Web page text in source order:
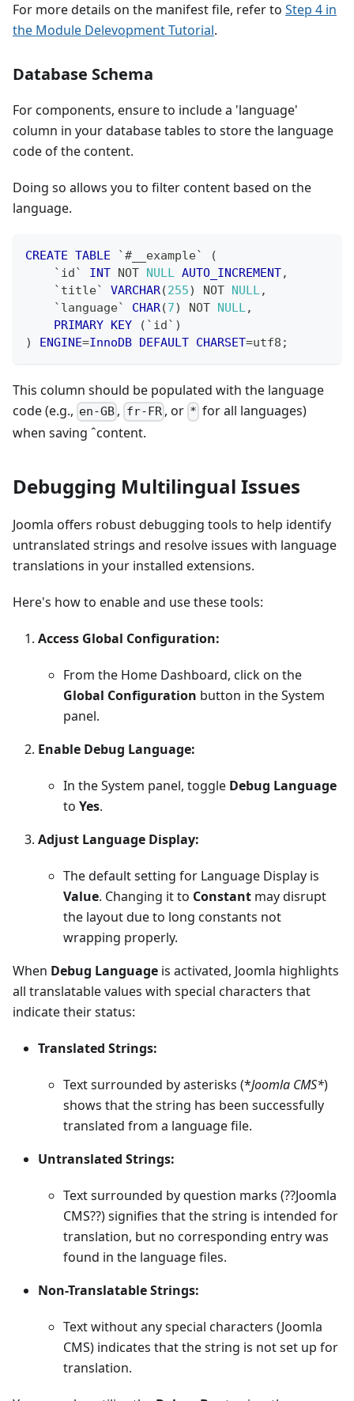
For more details on the manifest file, refer to Step 4 in
the Module Delevopment Tutorial.
Database Schema
For components, ensure to include a 'language'
column in your database tables to store the language
code of the content.
Doing so allows you to filter content based on the
language.
CREATE TABLE `#__example`
(
` id` INT NOT NULL AUTO_INCREMENT,
` title` VARCHAR(255) NOT NULL,
` language` CHAR(7) NOT NULL,
PRIMARY KEY ( ` id` )
)
ENGINE=InnoDB DEFAULT CHARSET=utf8 ;
This column should be populated with the language
code (e.g., en-GB , fr-FR, or * for all languages)
when saving ˆcontent.
Debugging Multilingual Issues
Joomla offers robust debugging tools to help identify
untranslated strings and resolve issues with language
translations in your installed extensions.
Here's how to enable and use these tools:
Access Global Configuration:
From the Home Dashboard, click on the
Global Configuration button in the System
panel.
Enable Debug Language:
In the System panel, toggle Debug Language
to Yes.
Adjust Language Display:
The default setting for Language Display is
Value. Changing it to Constant may disrupt
the layout due to long constants not
wrapping properly.
When Debug Language is activated, Joomla highlights
all translatable values with special characters that
indicate their status:
Translated Strings:
Text surrounded by asterisks (*Joomla CMS*)
shows that the string has been successfully
translated from a language file.
Untranslated Strings:
Text surrounded by question marks (??Joomla
CMS??) signifies that the string is intended for
translation, but no corresponding entry was
found in the language files.
Non-Translatable Strings:
Text without any special characters (Joomla
CMS) indicates that the string is not set up for
translation.